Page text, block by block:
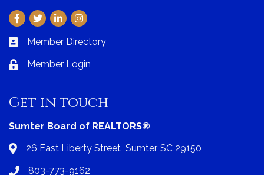
Facebook
TwitterLinkedInInstagram
Business card icon
Member Directory
Lock iconMember Login
Get in touch
Sumter Board of REALTORS®
Address & Map
26 East Liberty Street Sumter, SC 29150
Phone icon
803-773-9162